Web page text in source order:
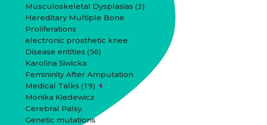
Musculoskeletal Dysplasias (3)
Hereditary Multiple Bone
Proliferations
electronic prosthetic knee
Disease entities (56)
Karolina Siwicka
Femininity After Amputation
Medical Talks (19)
Monika Kiedewicz
Cerebral Palsy.
Genetic mutations